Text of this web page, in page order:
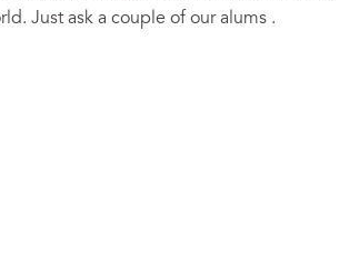
Just ask a couple of our alums .